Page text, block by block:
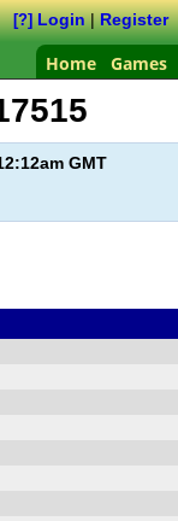
[?] Login|Register
Home Games
GMT